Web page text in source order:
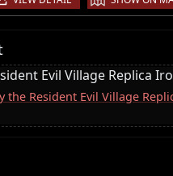
Evil Village Replica
the Resident Evil Village